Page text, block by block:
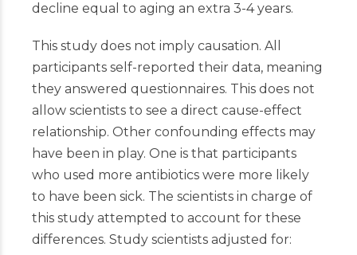
decline equal to aging an extra 3-4 years.
This study does not imply causation. All
participants self-reported their data, meaning
they answered questionnaires. This does not
allow scientists to see a direct cause-effect
relationship. Other confounding effects may
have been in play. One is that participants
who used more antibiotics were more likely
to have been sick. The scientists in charge of
this study attempted to account for these
differences. Study scientists adjusted for: